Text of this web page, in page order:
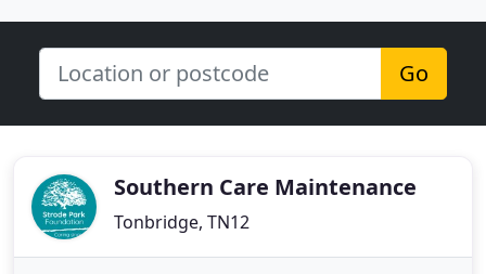
Go
Southern Care Maintenance
Tonbridge, TN12